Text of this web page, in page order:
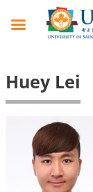
Huey Lei